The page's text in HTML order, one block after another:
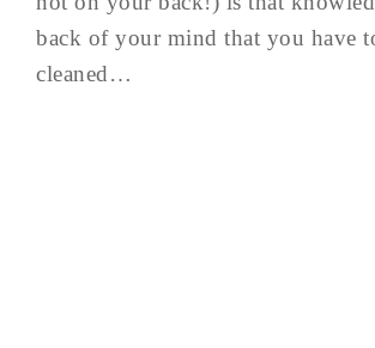
back of your mind that you have
cleaned…